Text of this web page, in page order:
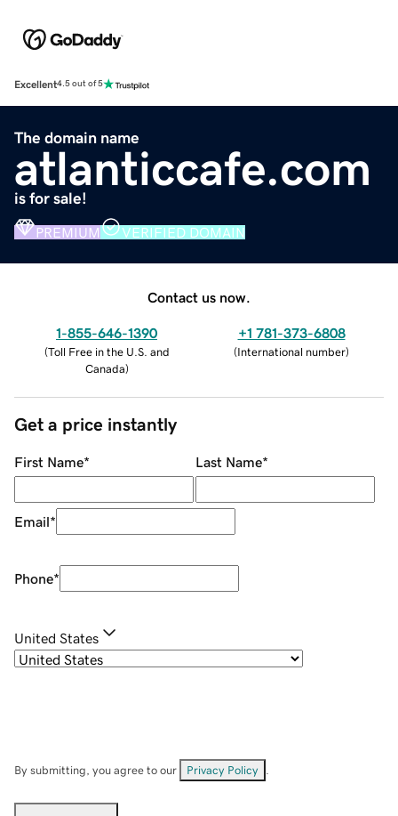
Excellent4.5 out of 5
The domain name
atlanticcafe.com
is for sale!
PREMIUM VERIFIED DOMAIN
Contact us now.
1-855-646-1390
(Toll Free in the U.S. and
Canada)
+1 781-373-6808
(International number)
Get a price instantly
First Name* Last Name*
Email*
Phone*
United States
By submitting, you agree to our Privacy Policy